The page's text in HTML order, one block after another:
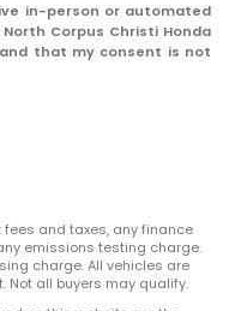
in-person or automated
Corpus Christi Honda
that my consent is not
and taxes, any finance
emissions testing charge.
charge. All vehicles are
Not all buyers may qualify.